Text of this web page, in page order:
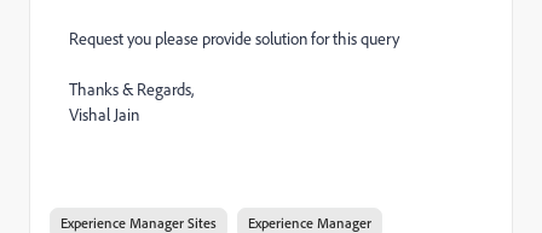
Request you please provide solution for this query
Thanks & Regards,
Vishal Jain
Experience Manager Sites Experience Manager